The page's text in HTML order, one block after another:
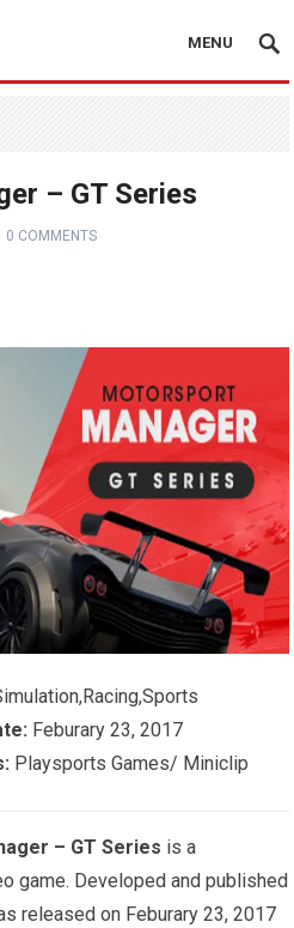
MENU
– GT Series
0 COMMENTS
Feburary 23, 2017
Playsports Games/ Miniclip
– GT Series is a
game. Developed and published
released on Feburary 23, 2017